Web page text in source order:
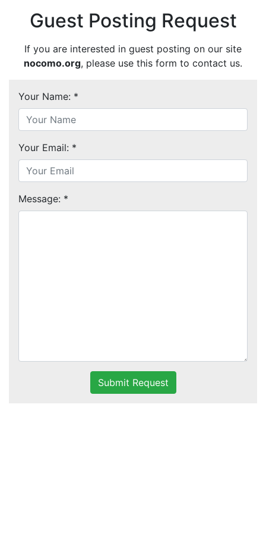
Guest Posting Request
If you are interested in guest posting on our site
nocomo.org, please use this form to contact us.
Your Name: *
Your Email: *
Message: *
Submit Request